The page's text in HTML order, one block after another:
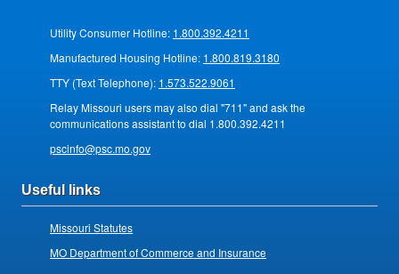
Utility Consumer Hotline: 1.800.392.4211
Manufactured Housing Hotline: 1.800.819.3180
TTY (Text Telephone): 1.573.522.9061
Relay Missouri users may also dial "711" and ask the
communications assistant to dial 1.800.392.4211
pscinfo@psc.mo.gov
Useful links
Missouri Statutes
MO Department of Commerce and Insurance